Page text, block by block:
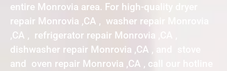
entire Monrovia area. For high-quality dryer
repair Monrovia ,CA , washer repair Monrovia
,CA , refrigerator repair Monrovia ,CA ,
dishwasher repair Monrovia ,CA , and stove
and oven repair Monrovia ,CA , call our hotline